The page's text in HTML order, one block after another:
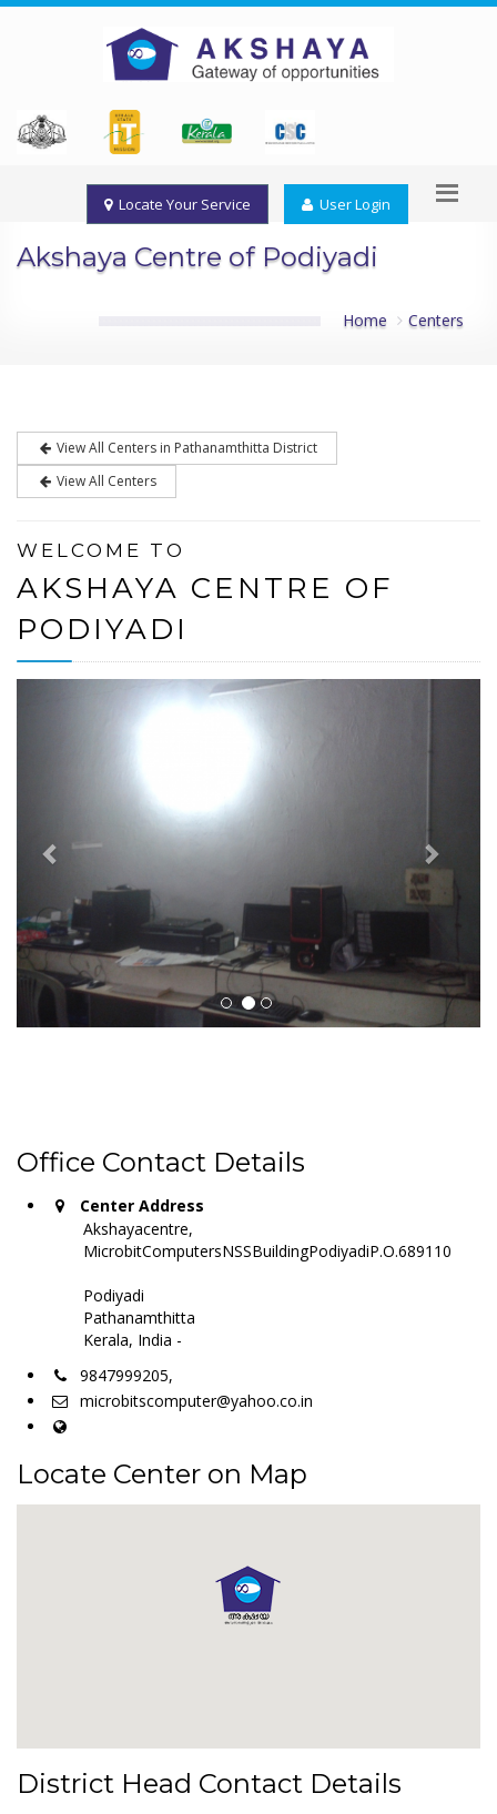
Locate Your Service User Login
Akshaya Centre of Podiyadi
Home Centers
View All Centers in Pathanamthitta District
View All Centers
WELCOME TO
AKSHAYA CENTRE OF
PODIYADI
Office Contact Details
Center Address
Akshayacentre,
MicrobitComputersNSSBuildingPodiyadiP.O.689110
Podiyadi
Pathanamthitta
Kerala, India -
9847999205,
microbitscomputer@yahoo.co.in
Locate Center on Map
District Head Contact Details